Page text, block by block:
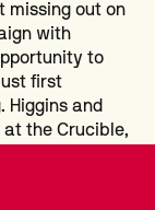
missing out on
with
to
first
Higgins and
at the Crucible,